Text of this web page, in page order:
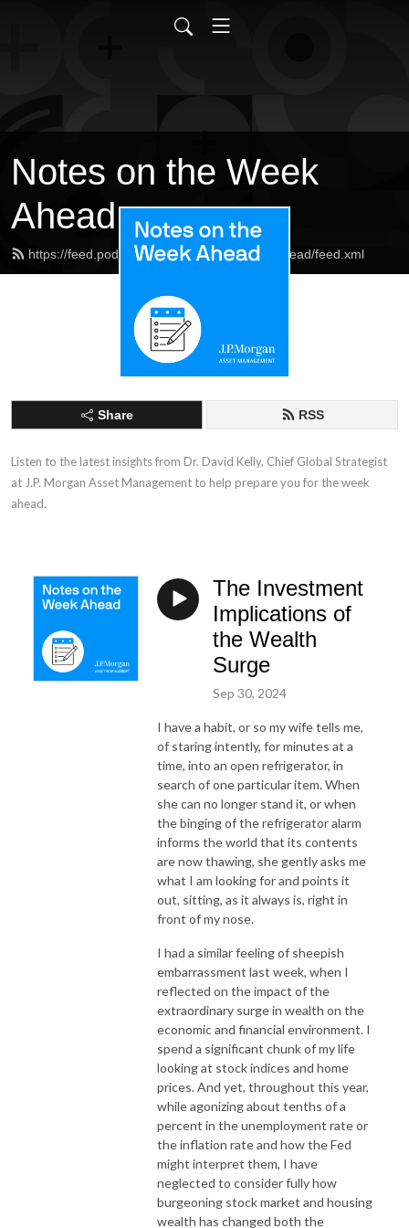
Notes on the Week
Ahead
https://feed.podbean.com/notesontheweekahead/feed.xml
Share RSS
Listen to the latest insights from Dr. David Kelly, Chief Global Strategist
at J.P. Morgan Asset Management to help prepare you for the week
ahead.
The Investment
Implications of
the Wealth
Surge
Sep 30, 2024
I have a habit, or so my wife tells me,
of staring intently, for minutes at a
time, into an open refrigerator, in
search of one particular item. When
she can no longer stand it, or when
the binging of the refrigerator alarm
informs the world that its contents
are now thawing, she gently asks me
what I am looking for and points it
out, sitting, as it always is, right in
front of my nose.
I had a similar feeling of sheepish
embarrassment last week, when I
reflected on the impact of the
extraordinary surge in wealth on the
economic and financial environment. I
spend a significant chunk of my life
looking at stock indices and home
prices. And yet, throughout this year,
while agonizing about tenths of a
percent in the unemployment rate or
the inflation rate and how the Fed
might interpret them, I have
neglected to consider fully how
burgeoning stock market and housing
wealth has changed both the